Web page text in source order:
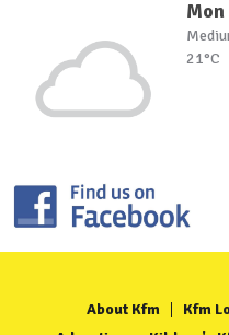
Mon
21°C
About Kfm Kfm